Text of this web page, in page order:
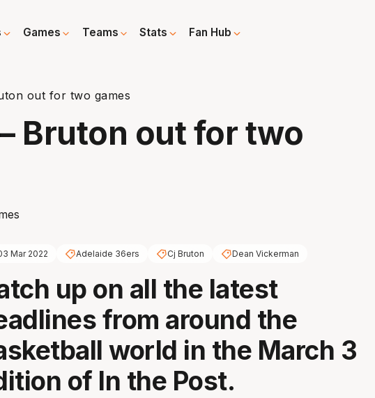
Games Teams Stats Fan Hub
out for two games
Bruton out for two
Mar 2022 Adelaide 36ers Cj Bruton Dean Vickerman
up on all the latest
from around the
world in the March 3
of In the Post.